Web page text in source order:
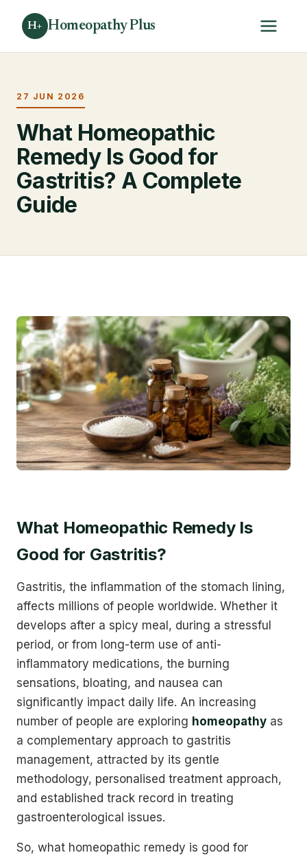
H+ Homeopathy Plus
27 JUN 2026
What Homeopathic
Remedy Is Good for
Gastritis? A Complete
Guide
What Homeopathic Remedy Is
Good for Gastritis?
Gastritis, the inflammation of the stomach lining,
affects millions of people worldwide. Whether it
develops after a spicy meal, during a stressful
period, or from long-term use of anti-
inflammatory medications, the burning
sensations, bloating, and nausea can
significantly impact daily life. An increasing
number of people are exploring homeopathy as
a complementary approach to gastritis
management, attracted by its gentle
methodology, personalised treatment approach,
and established track record in treating
gastroenterological issues.
So, what homeopathic remedy is good for